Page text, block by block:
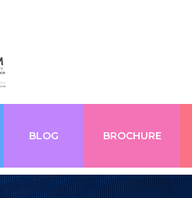
BLOG BROCHURE